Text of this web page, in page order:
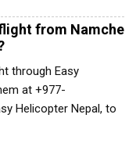
from Namche
through Easy
at +977-
Helicopter Nepal, to